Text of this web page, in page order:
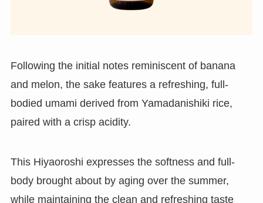
Following the initial notes reminiscent of banana
and melon, the sake features a refreshing, full-
bodied umami derived from Yamadanishiki rice,
paired with a crisp acidity.
This Hiyaoroshi expresses the softness and full-
body brought about by aging over the summer,
while maintaining the clean and refreshing taste